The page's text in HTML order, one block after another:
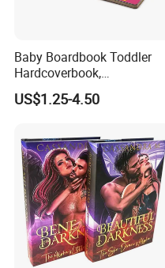
FAQ
Baby Boardbook Toddler
Hardcoverbook,
Interactivebook for Kids
US$1.25-4.50